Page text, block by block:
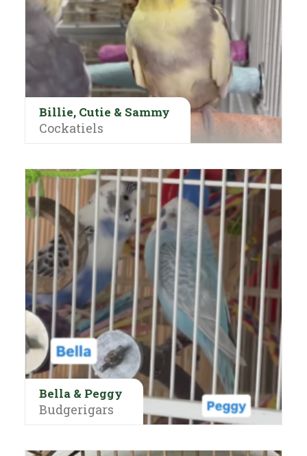
Billie, Cutie & Sammy
Cockatiels
Bella & Peggy
Budgerigars